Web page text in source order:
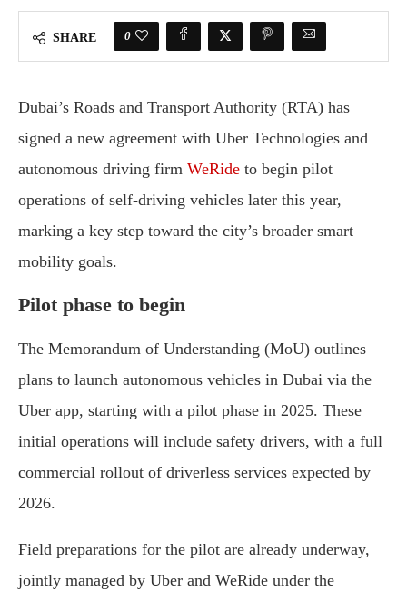
SHARE 0
Dubai’s Roads and Transport Authority (RTA) has
signed a new agreement with Uber Technologies and
autonomous driving firm WeRide to begin pilot
operations of self-driving vehicles later this year,
marking a key step toward the city’s broader smart
mobility goals.
Pilot phase to begin
The Memorandum of Understanding (MoU) outlines
plans to launch autonomous vehicles in Dubai via the
Uber app, starting with a pilot phase in 2025. These
initial operations will include safety drivers, with a full
commercial rollout of driverless services expected by
2026.
Field preparations for the pilot are already underway,
jointly managed by Uber and WeRide under the